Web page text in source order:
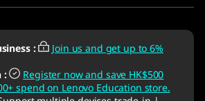
:
Join us and get up to 6%
:
Register now and save HK$500
spend on Lenovo Education store.